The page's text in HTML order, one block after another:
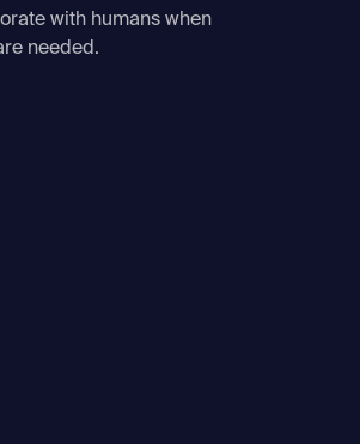
with humans when
needed.